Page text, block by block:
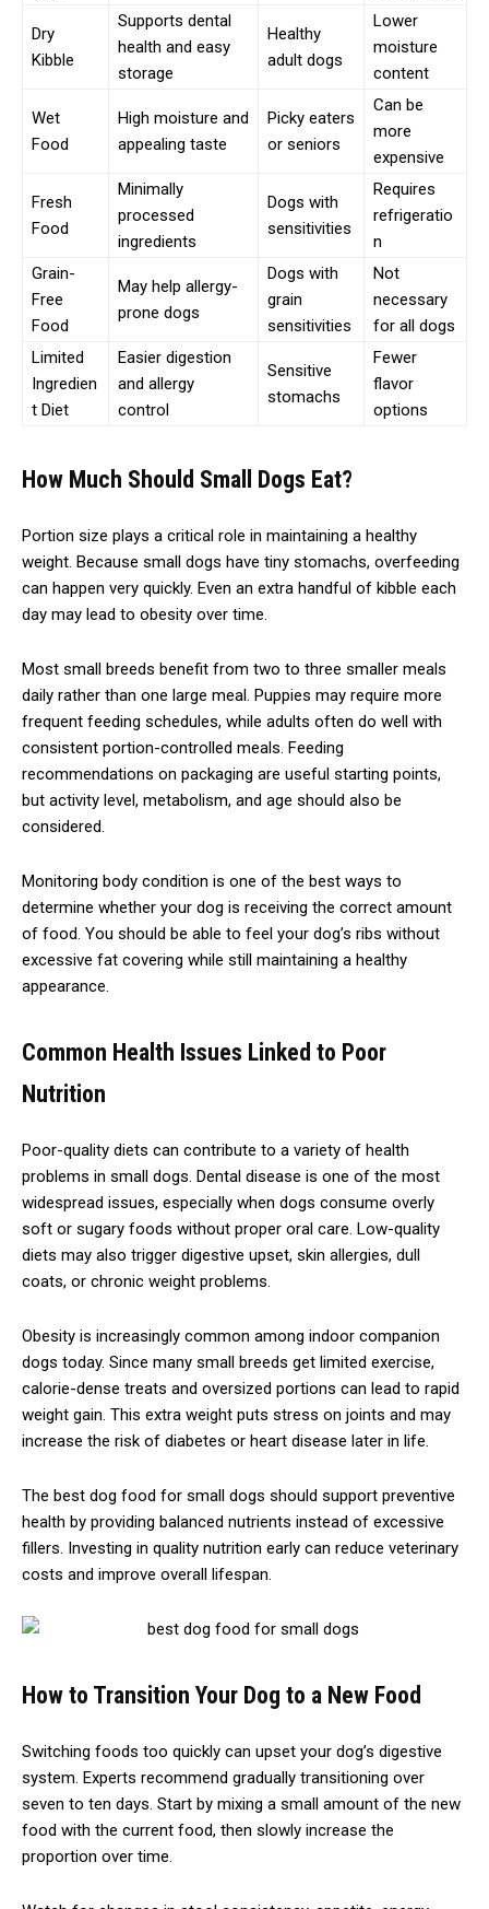
Dry
Kibble
Supports dental
health and easy
storage
Healthy
adult dogs
Lower
moisture
content
Wet
Food
High moisture and
appealing taste
Picky eaters
or seniors
Can be
more
expensive
Fresh
Food
Minimally
processed
ingredients
Dogs with
sensitivities
Requires
refrigeratio
n
Grain-
Free
Food
May help allergy-
prone dogs
Dogs with
grain
sensitivities
Not
necessary
for all dogs
Limited
Ingredien
t Diet
Easier digestion
and allergy
control
Sensitive
stomachs
Fewer
flavor
options
How Much Should Small Dogs Eat?
Portion size plays a critical role in maintaining a healthy
weight. Because small dogs have tiny stomachs, overfeeding
can happen very quickly. Even an extra handful of kibble each
day may lead to obesity over time.
Most small breeds benefit from two to three smaller meals
daily rather than one large meal. Puppies may require more
frequent feeding schedules, while adults often do well with
consistent portion-controlled meals. Feeding
recommendations on packaging are useful starting points,
but activity level, metabolism, and age should also be
considered.
Monitoring body condition is one of the best ways to
determine whether your dog is receiving the correct amount
of food. You should be able to feel your dog’s ribs without
excessive fat covering while still maintaining a healthy
appearance.
Common Health Issues Linked to Poor
Nutrition
Poor-quality diets can contribute to a variety of health
problems in small dogs. Dental disease is one of the most
widespread issues, especially when dogs consume overly
soft or sugary foods without proper oral care. Low-quality
diets may also trigger digestive upset, skin allergies, dull
coats, or chronic weight problems.
Obesity is increasingly common among indoor companion
dogs today. Since many small breeds get limited exercise,
calorie-dense treats and oversized portions can lead to rapid
weight gain. This extra weight puts stress on joints and may
increase the risk of diabetes or heart disease later in life.
The best dog food for small dogs should support preventive
health by providing balanced nutrients instead of excessive
fillers. Investing in quality nutrition early can reduce veterinary
costs and improve overall lifespan.
How to Transition Your Dog to a New Food
Switching foods too quickly can upset your dog’s digestive
system. Experts recommend gradually transitioning over
seven to ten days. Start by mixing a small amount of the new
food with the current food, then slowly increase the
proportion over time.